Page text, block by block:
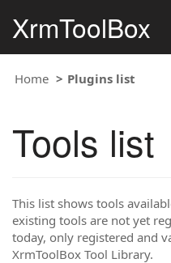
XrmToolBox
Home Plugins list
Tools list
This list shows tools
existing tools are not yet
today, only registered and
XrmToolBox Tool Library.